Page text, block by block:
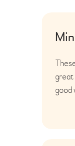
great
good